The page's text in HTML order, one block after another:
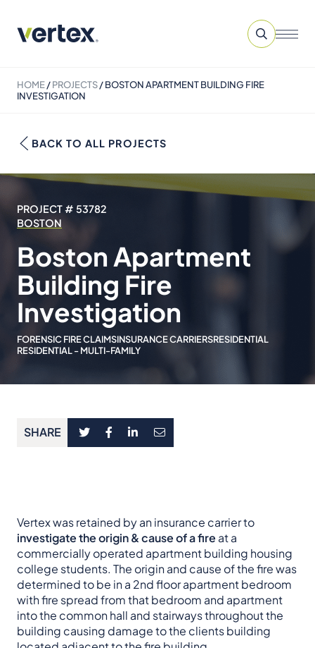
HOME/PROJECTS/BOSTON APARTMENT BUILDING FIRE
INVESTIGATION
BACK TO ALL PROJECTS
PROJECT # 53782
BOSTON
Boston Apartment
Building Fire
Investigation
FORENSIC FIRE CLAIMSINSURANCE CARRIERSRESIDENTIAL
RESIDENTIAL - MULTI-FAMILY
SHARE
Vertex was retained by an insurance carrier to
investigate the origin & cause of a fire at a
commercially operated apartment building housing
college students. The origin and cause of the fire was
determined to be in a 2nd floor apartment bedroom
with fire spread from that bedroom and apartment
into the common hall and stairways throughout the
building causing damage to the clients building